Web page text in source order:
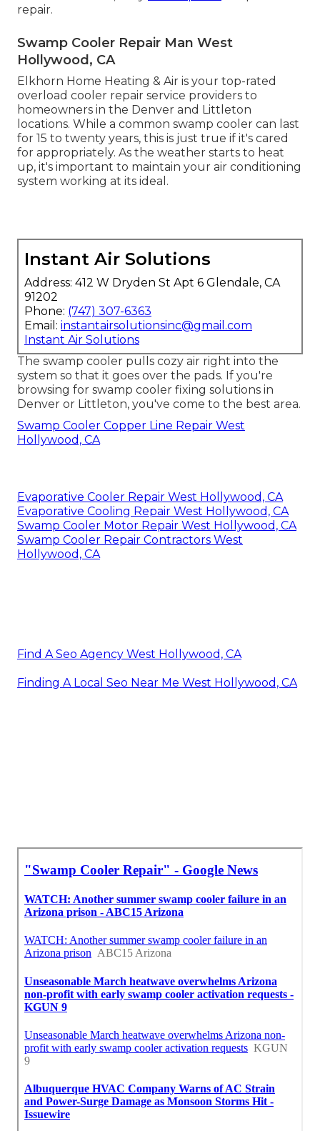
repair.
Swamp Cooler Repair Man West
Hollywood, CA
Elkhorn Home Heating & Air is your top-rated
overload cooler repair service providers to
homeowners in the Denver and Littleton
locations. While a common swamp cooler can last
for 15 to twenty years, this is just true if it's cared
for appropriately. As the weather starts to heat
up, it's important to maintain your air conditioning
system working at its ideal.
Instant Air Solutions
Address: 412 W Dryden St Apt 6 Glendale, CA
91202
Phone: (747) 307-6363
Email: instantairsolutionsinc@gmail.com
Instant Air Solutions
The swamp cooler pulls cozy air right into the
system so that it goes over the pads. If you're
browsing for swamp cooler fixing solutions in
Denver or Littleton, you've come to the best area.
Swamp Cooler Copper Line Repair West
Hollywood, CA
Evaporative Cooler Repair West Hollywood, CA
Evaporative Cooling Repair West Hollywood, CA
Swamp Cooler Motor Repair West Hollywood, CA
Swamp Cooler Repair Contractors West
Hollywood, CA
Find A Seo Agency West Hollywood, CA
Finding A Local Seo Near Me West Hollywood, CA